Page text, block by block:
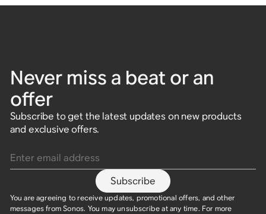
Never miss a beat or an
offer
Subscribe to get the latest updates on new products
and exclusive offers.
Subscribe
You are agreeing to receive updates, promotional offers, and other
messages from Sonos. You may unsubscribe at any time. For more